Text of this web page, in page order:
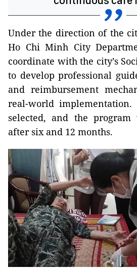
Under the direction of the
Ho Chi Minh City
coordinate with the city’s
to develop professional
and reimbursement
real-world
selected, and the
after six and 12 months.